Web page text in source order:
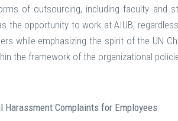
of outsourcing, including faculty
the opportunity to work at AIUB,
while emphasizing the spirit of the UN
the framework of the organizational
Harassment Complaints for Employees